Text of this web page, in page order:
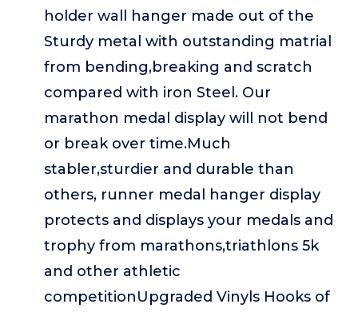
holder wall hanger made out of the
Sturdy metal with outstanding matrial
from bending,breaking and scratch
compared with iron Steel. Our
marathon medal display will not bend
or break over time.Much
stabler,sturdier and durable than
others, runner medal hanger display
protects and displays your medals and
trophy from marathons,triathlons 5k
and other athletic
competitionUpgraded Vinyls Hooks of